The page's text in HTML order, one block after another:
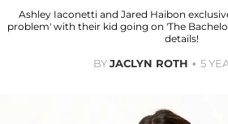
Ashley Iaconetti and Jared Haibon
problem' with their kid going on 'The
details!
BYJACLYN ROTH 5